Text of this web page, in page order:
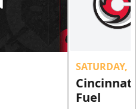
SATURDAY,
Fuel